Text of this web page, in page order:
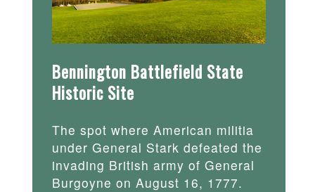
Bennington Battlefield State
Historic Site
The spot where American militia
under General Stark defeated the
invading British army of General
Burgoyne on August 16, 1777.